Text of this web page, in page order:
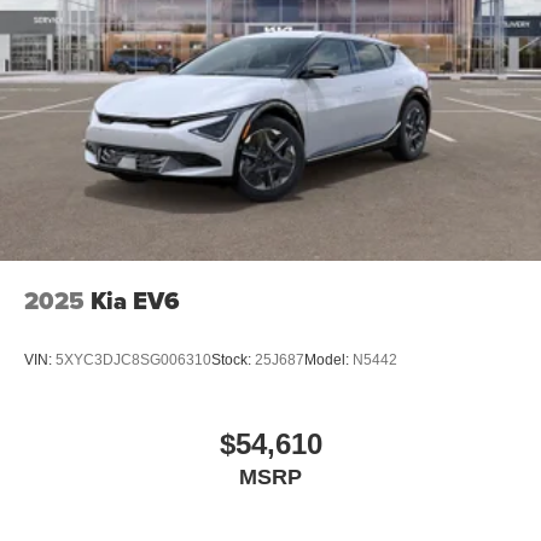
2025 Kia EV6
VIN: 5XYC3DJC8SG006310Stock: 25J687 Model: N5442
$54,610
MSRP